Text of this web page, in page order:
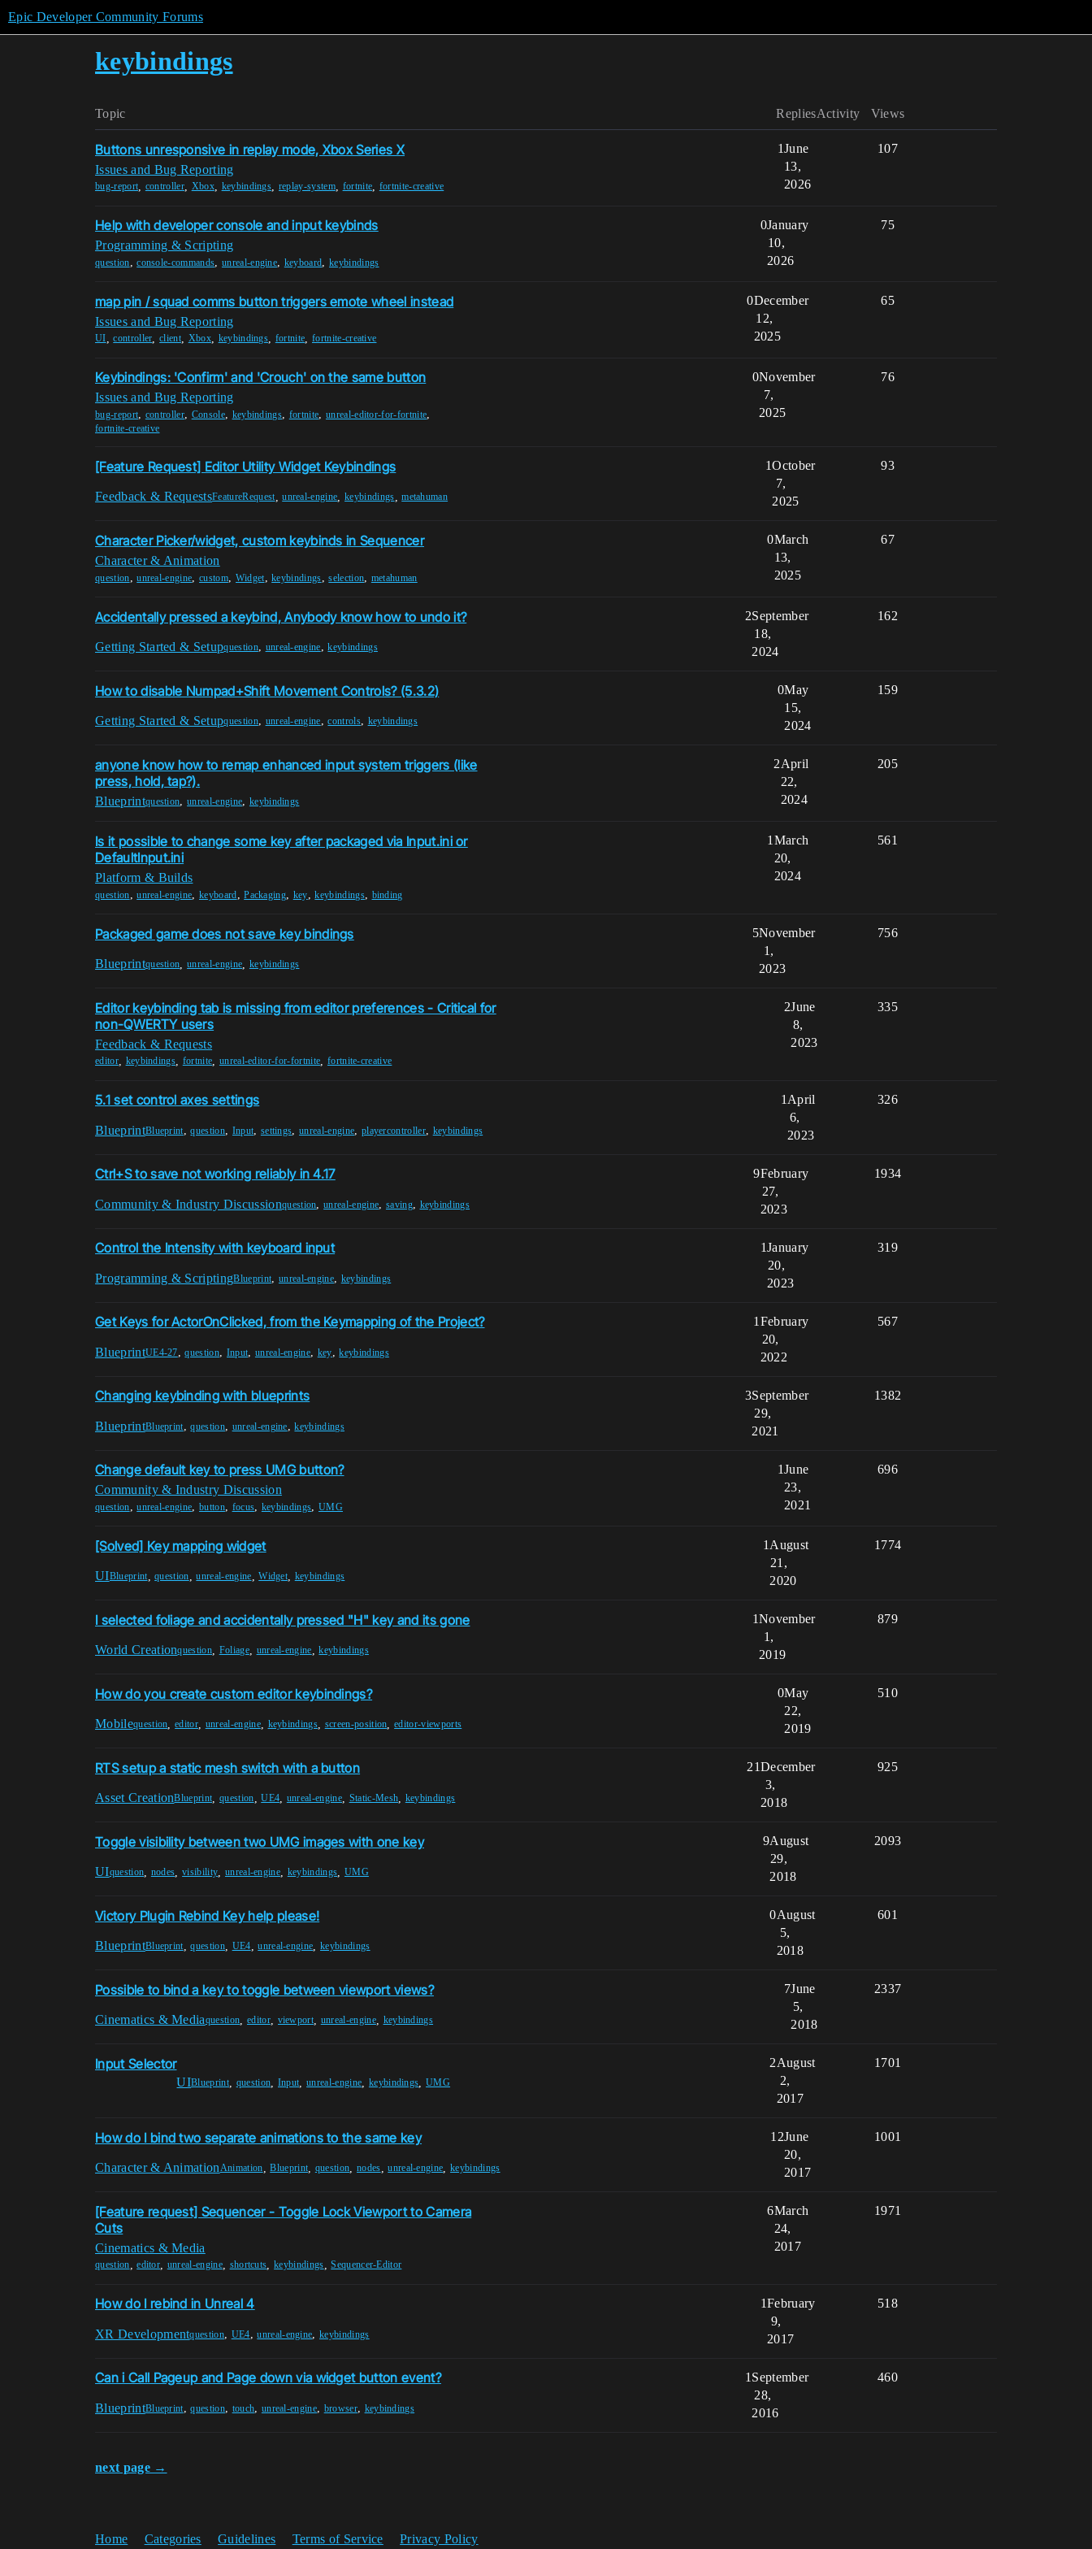
Epic Developer Community Forums
keybindings
Topic Replies Views
Activity
Buttons unresponsive in replay mode, Xbox Series X
Issues and Bug Reporting
bug-report controller Xbox, keybindings replay-system, fortnite fortnite-creative
1 107
June
13,
2026
Help with developer console and input keybinds
Programming & Scripting
question,console-commands, unreal-engine, keyboard, keybindings
0 75
January
10,
2026
map pin / squad comms button triggers emote wheel instead
Issues and Bug Reporting
UI ,controller ,client Xbox, keybindings fortnite fortnite-creative
0 65
December
12,
2025
Keybindings: 'Confirm' and 'Crouch' on the same button
Issues and Bug Reporting
bug-report, controller, Console, keybindings, fortnite, unreal-editor-for-fortnite,
fortnite-creative
0 76
November
7,
2025
[Feature Request] Editor Utility Widget Keybindings
Feedback & RequestsFeatureRequest,unreal-engine ,keybindings ,metahuman
1 93
October
7,
2025
Character Picker/widget, custom keybinds in Sequencer
Character & Animation
question,unreal-engine,custom, Widget,keybindings,selection, metahuman
0 67
March
13,
2025
Accidentally pressed a keybind, Anybody know how to undo it?
Getting Started & Setupquestion, unreal-engine,keybindings
2 162
September
18,
2024
How to disable Numpad+Shift Movement Controls? (5.3.2)
Getting Started & Setupquestion, unreal-engine,controls, keybindings
0 159
May
15,
2024
anyone know how to remap enhanced input system triggers (like
press, hold, tap?).
Blueprintquestion,unreal-engine, keybindings
2 205
April
22,
2024
Is it possible to change some key after packaged via Input.ini or
DefaultInput.ini
Platform & Builds
question,unreal-engine,keyboard,Packaging, key,keybindings, binding
1 561
March
20,
2024
Packaged game does not save key bindings
Blueprintquestion ,unreal-engine keybindings
5 756
November
1,
2023
Editor keybinding tab is missing from editor preferences - Critical for
non-QWERTY users
Feedback & Requests
editor, keybindings fortnite unreal-editor-for-fortnite fortnite-creative
2 335
June
8,
2023
5.1 set control axes settings
BlueprintBlueprint,question, Input, settings,unreal-engine, playercontroller, keybindings
1 326
April
6,
2023
Ctrl+S to save not working reliably in 4.17
Community & Industry Discussionquestion,unreal-engine, saving, keybindings
9 1934
February
27,
2023
Control the Intensity with keyboard input
Programming & ScriptingBlueprint, unreal-engine, keybindings
1 319
January
20,
2023
Get Keys for ActorOnClicked, from the Keymapping of the Project?
BlueprintUE4-27,question, Input, unreal-engine, key,keybindings
1 567
February
20,
2022
Changing keybinding with blueprints
BlueprintBlueprint,question, unreal-engine,keybindings
3 1382
September
29,
2021
Change default key to press UMG button?
Community & Industry Discussion
question,unreal-engine,button, focus, keybindings, UMG
1 696
June
23,
2021
[Solved] Key mapping widget
UIBlueprint,question ,unreal-engine ,Widget keybindings
1 1774
August
21,
2020
I selected foliage and accidentally pressed "H" key and its gone
World Creationquestion Foliage, unreal-engine ,keybindings
1 879
November
1,
2019
How do you create custom editor keybindings?
Mobilequestion ,editor unreal-engine, keybindings screen-position ,editor-viewports
0 510
May
22,
2019
RTS setup a static mesh switch with a button
Asset CreationBlueprint ,question ,UE4 unreal-engine Static-Mesh keybindings
21 925
December
3,
2018
Toggle visibility between two UMG images with one key
UIquestion nodes ,visibility unreal-engine keybindings UMG
9 2093
August
29,
2018
Victory Plugin Rebind Key help please!
BlueprintBlueprint,question, UE4 ,unreal-engine ,keybindings
0 601
August
5,
2018
Possible to bind a key to toggle between viewport views?
Cinematics & Mediaquestion editor, viewport unreal-engine, keybindings
7 2337
June
5,
2018
Input Selector
UIBlueprint question Input ,unreal-engine keybindings ,UMG
2 1701
August
2,
2017
How do I bind two separate animations to the same key
Character & AnimationAnimation ,Blueprint question nodes ,unreal-engine ,keybindings
12 1001
June
20,
2017
[Feature request] Sequencer - Toggle Lock Viewport to Camera
Cuts
Cinematics & Media
question ,editor unreal-engine, shortcuts ,keybindings ,Sequencer-Editor
6 1971
March
24,
2017
How do I rebind in Unreal 4
XR Developmentquestion, UE4,unreal-engine,keybindings
1 518
February
9,
2017
Can i Call Pageup and Page down via widget button event?
BlueprintBlueprint,question, touch, unreal-engine, browser, keybindings
1 460
September
28,
2016
next page →
Home Categories Guidelines Terms of Service Privacy Policy